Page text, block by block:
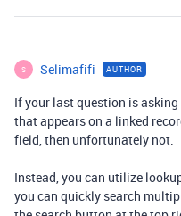
S Selimafifi AUTHOR
If your last question is
that appears on a linked
field, then unfortunately not.
Instead, you can utilize
you can quickly search